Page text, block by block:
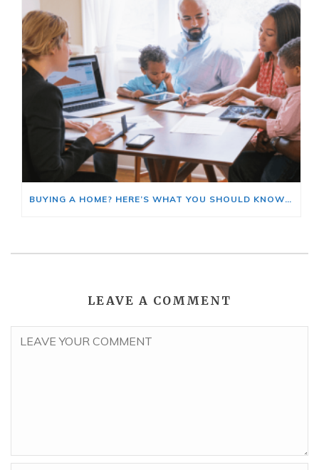
BUYING A HOME? HERE’S WHAT YOU SHOULD KNOW ABOUT HOME INSURANCE COSTS.
LEAVE A COMMENT